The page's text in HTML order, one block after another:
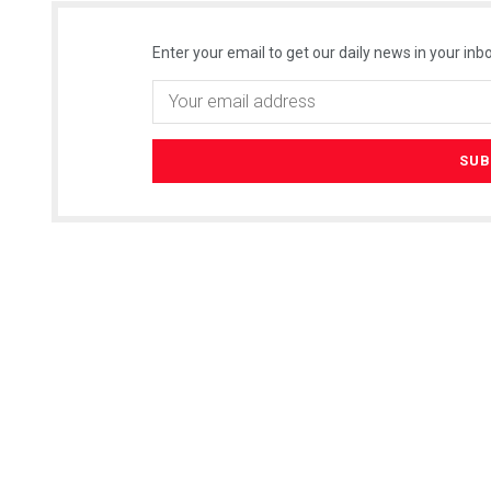
Enter your email to get our daily news in your